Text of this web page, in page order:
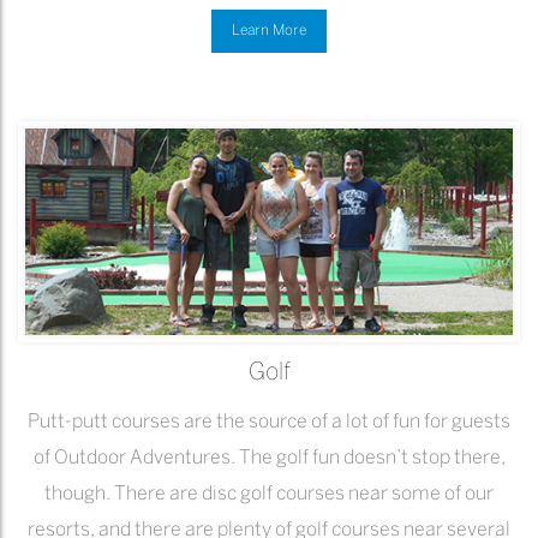
Learn More
Golf
Putt-putt courses are the source of a lot of fun for guests
of Outdoor Adventures. The golf fun doesn’t stop there,
though. There are disc golf courses near some of our
resorts, and there are plenty of golf courses near several